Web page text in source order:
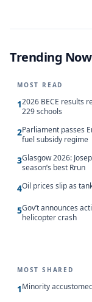
Trending Now
MOST READ
12026 BECE results
229 schools
2Parliament passes
fuel subsidy regime
3Glasgow 2026:
season’s best Rrun
4Oil prices slip as
5Gov’t announces
helicopter crash
MOST SHARED
1Minority